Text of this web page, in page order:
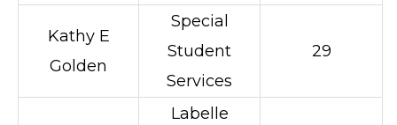
Kathy E
Golden
Special
Student
Services
29
Labelle